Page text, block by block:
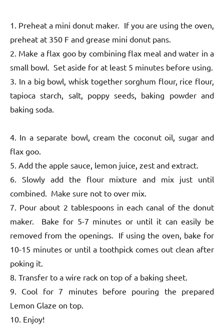
1. Preheat a mini donut maker. If you are using the oven,
preheat at 350 F and grease mini donut pans.
2. Make a flax goo by combining flax meal and water in a
small bowl. Set aside for at least 5 minutes before using.
3. In a big bowl, whisk together sorghum flour, rice flour,
tapioca starch, salt, poppy seeds, baking powder and
baking soda.
4. In a separate bowl, cream the coconut oil, sugar and
flax goo.
5. Add the apple sauce, lemon juice, zest and extract.
6. Slowly add the flour mixture and mix just until
combined. Make sure not to over mix.
7. Pour about 2 tablespoons in each canal of the donut
maker. Bake for 5-7 minutes or until it can easily be
removed from the openings. If using the oven, bake for
10-15 minutes or until a toothpick comes out clean after
poking it.
8. Transfer to a wire rack on top of a baking sheet.
9. Cool for 7 minutes before pouring the prepared
Lemon Glaze on top.
10. Enjoy!